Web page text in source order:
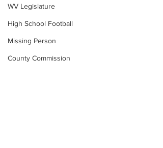
WV Legislature
High School Football
Missing Person
County Commission